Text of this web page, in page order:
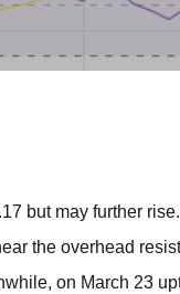
but may further
the overhead
on March 23